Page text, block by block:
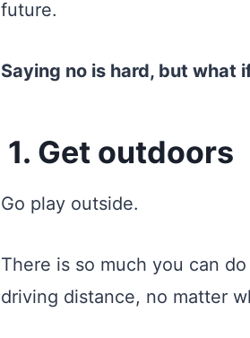
future.
Saying no is hard, but what
1. Get outdoors
Go play outside.
There is so much you can
driving distance, no matter